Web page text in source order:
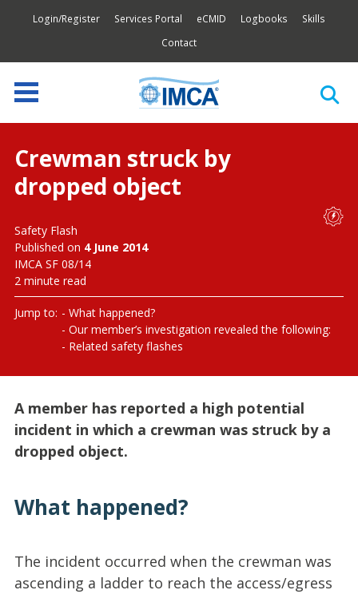
Login/Register Services Portal eCMID Logbooks
Skills
Contact
Crewman struck by
dropped object
Safety Flash
Published on 4 June 2014
IMCA SF 08/14
2 minute read
Jump to:
What happened?
Our member’s investigation revealed the following:
Related safety flashes
A member has reported a high potential
incident in which a crewman was struck by a
dropped object.
What happened?
The incident occurred when the crewman was
ascending a ladder to reach the access/egress